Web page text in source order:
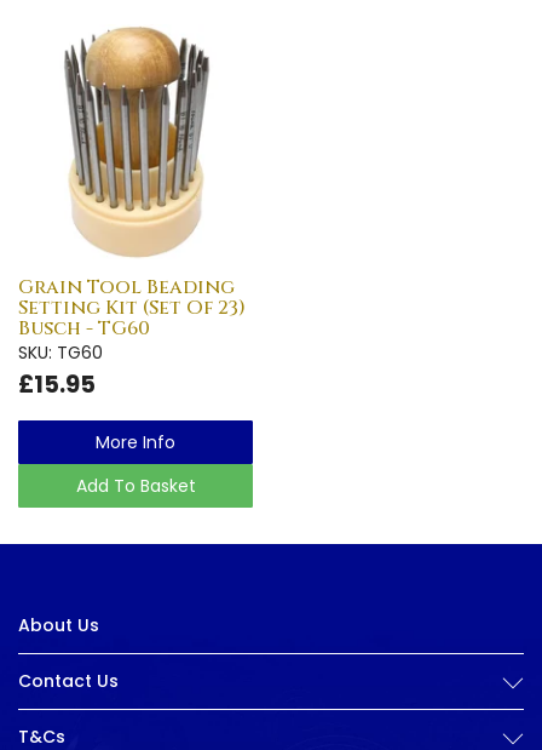
Grain Tool Beading
Setting Kit (Set Of 23)
Busch - TG60
SKU: TG60
£15.95
More Info
Add To Basket
About Us
Contact Us
T&Cs